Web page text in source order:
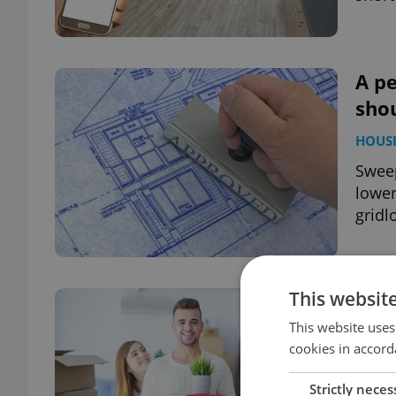
A
We
This
This website
cookies in
Strictly